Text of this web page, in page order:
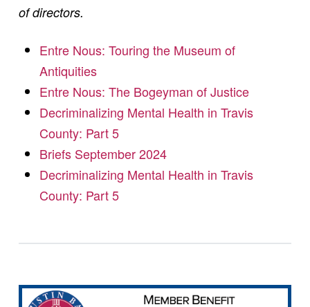
of directors.
Entre Nous: Touring the Museum of
Antiquities
Entre Nous: The Bogeyman of Justice
Decriminalizing Mental Health in Travis
County: Part 5
Briefs September 2024
Decriminalizing Mental Health in Travis
County: Part 5